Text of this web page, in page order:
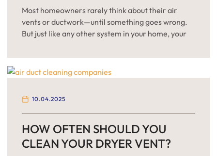
Most homeowners rarely think about their air
vents or ductwork—until something goes wrong.
But just like any other system in your home, your
properly. Over time, dust, allergens, and even
mold can accumulate inside your ventilation
system, leading to a range of health and efficiency
HOW OFTEN SHOULD YOU
CLEAN YOUR DRYER VENT?
10.04.2025